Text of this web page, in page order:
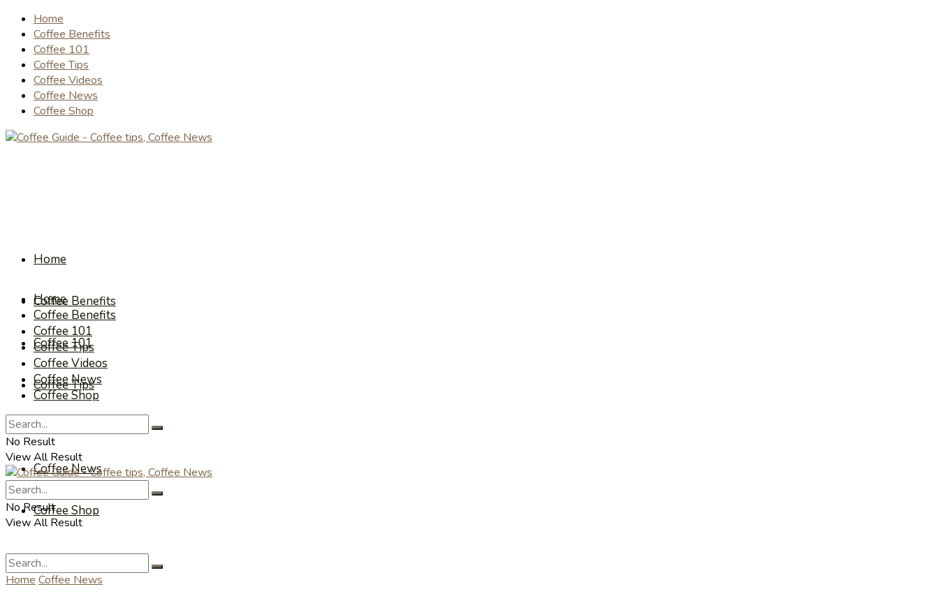
Home
Coffee Benefits
Coffee 101
Coffee Tips
Coffee Videos
Coffee News
Coffee Shop
Home
Coffee Benefits
Coffee 101
Coffee Tips
Coffee Videos
Coffee News
Coffee Shop
Home
Coffee Benefits
Coffee 101
Coffee Tips
Coffee Videos
Coffee News
Coffee Shop
No Result
View All Result
No Result
View All Result
Home Coffee News